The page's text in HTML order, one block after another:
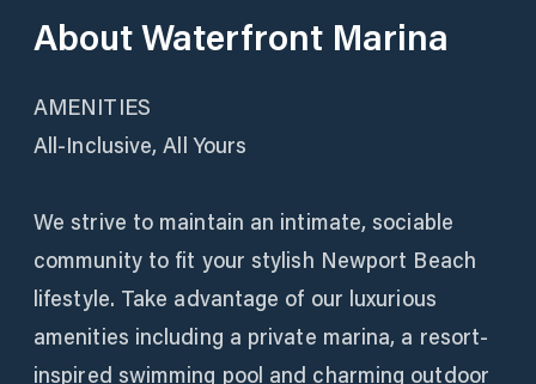
AboutWaterfront Marina
AMENITIES
All-Inclusive, All Yours
We strive to maintain an intimate, sociable
community to fit your stylish Newport Beach
lifestyle. Take advantage of our luxurious
amenities including a private marina, a resort-
inspired swimming pool and charming outdoor